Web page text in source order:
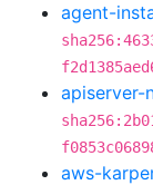
agent-
apiserver-
aws-